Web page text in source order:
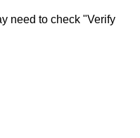
need to check "Verify